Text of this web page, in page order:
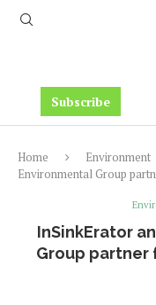
Subscribe
Home Environment
Environmental Group
InSinkErator
Group